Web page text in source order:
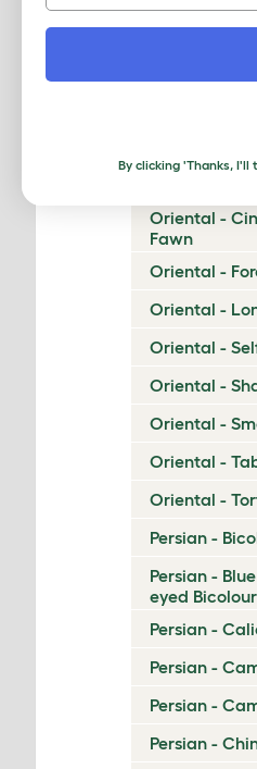
Neva
Oriental -
Fawn
Oriental -
Oriental -
Oriental -
Oriental -
Oriental -
Oriental -
Oriental -
Persian -
Persian -
eyed Bicolour
Persian -
Persian -
Persian -
Persian -
By clicking 'Thanks,